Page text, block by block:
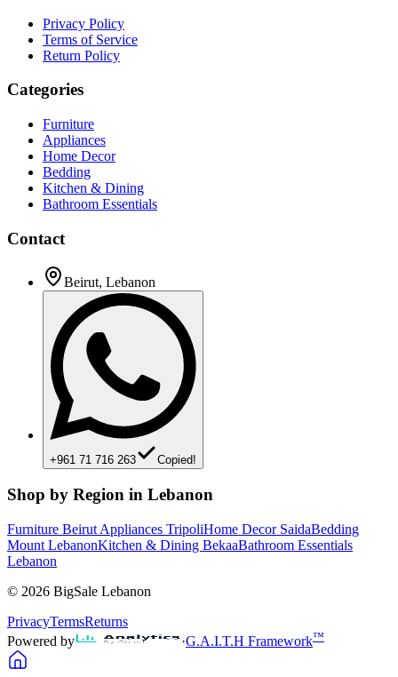
Privacy Policy
Terms of Service
Return Policy
Categories
Furniture
Appliances
Home Decor
Bedding
Kitchen & Dining
Bathroom Essentials
Contact
Beirut, Lebanon
+961 71 716 263 Copied!
Shop by Region in Lebanon
Furniture Beirut Appliances TripoliHome Decor SaidaBedding
Mount LebanonKitchen & Dining BekaaBathroom Essentials
Lebanon
© 2026 BigSale Lebanon
PrivacyTermsReturns
Powered by
·G.A.I.T.H Framework™